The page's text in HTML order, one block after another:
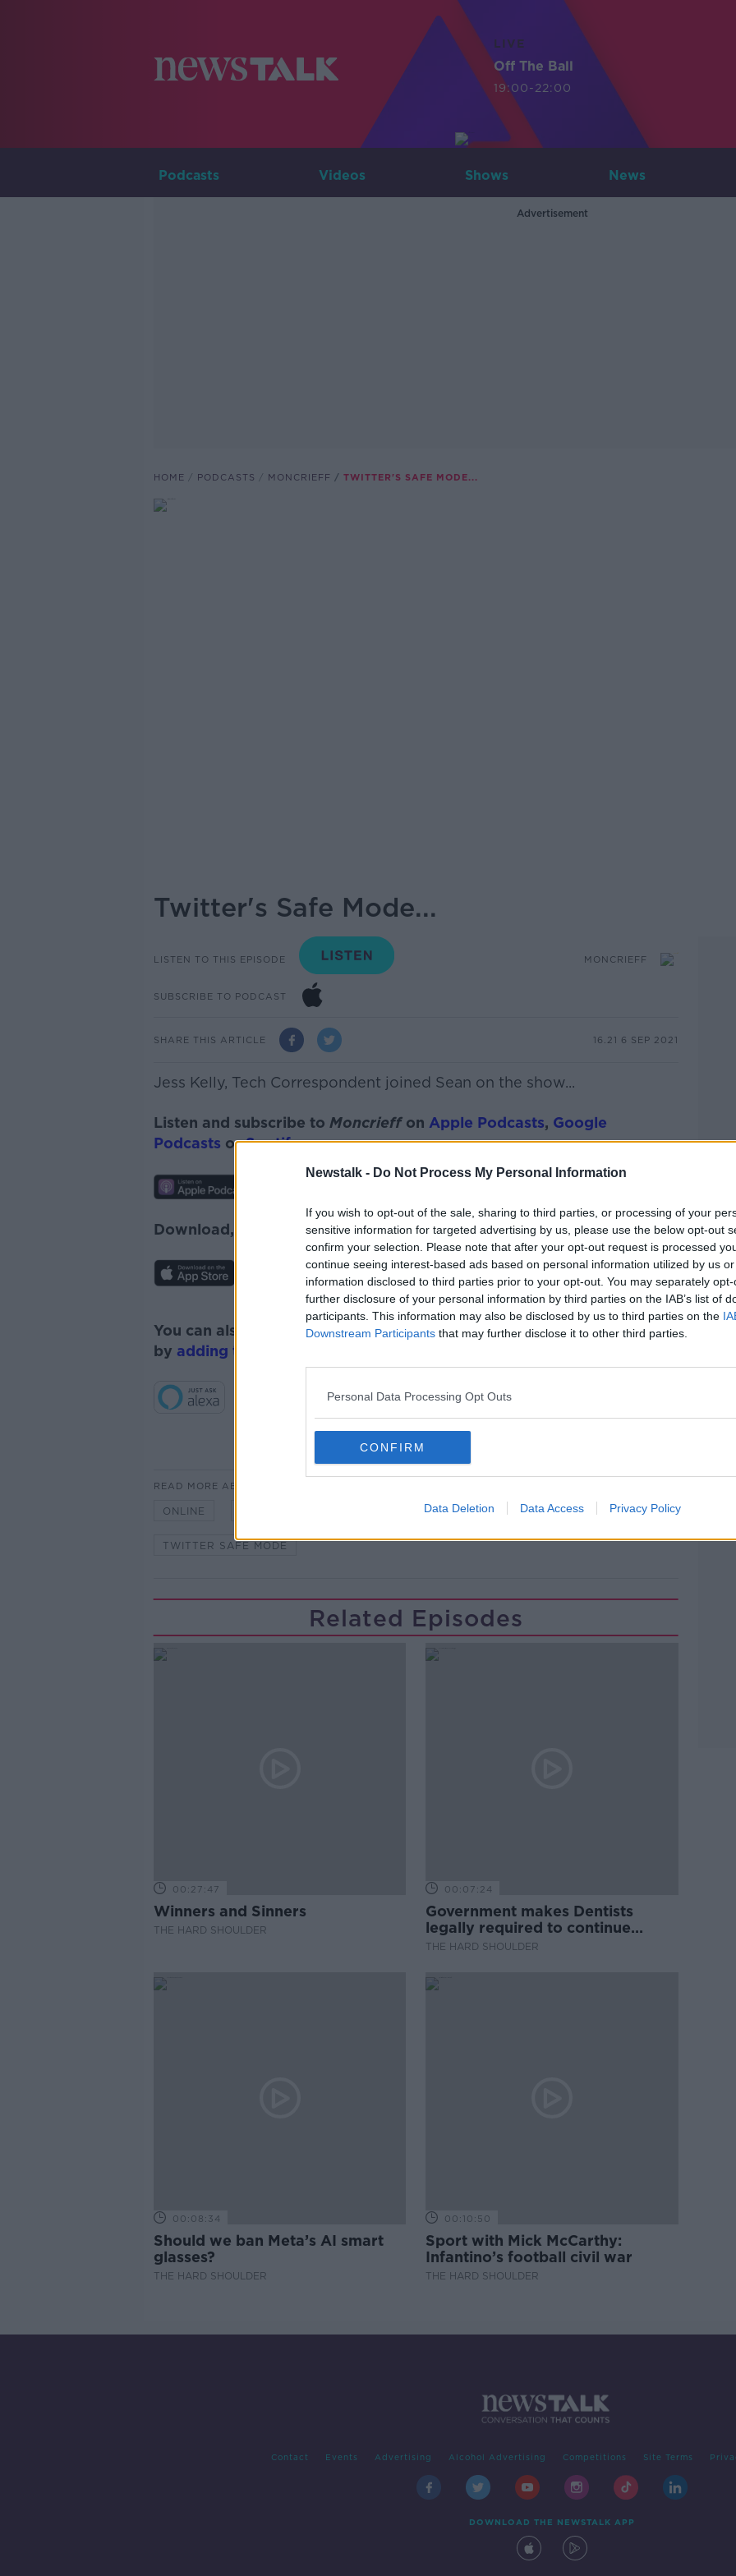
Newstalk - Do Not Process My Personal Information
If you wish to opt-out of the sale, sharing to third parties, or processing of your
sensitive information for targeted advertising by us, please use the below opt-out
confirm your selection. Please note that after your opt-out request is processed
continue seeing interest-based ads based on personal information utilized by us
information disclosed to third parties prior to your opt-out. You may separately
further disclosure of your personal information by third parties on the IAB’s list of
participants. This information may also be disclosed by us to third parties on the
Downstream Participants that may further disclose it to other third parties.
Personal Data Processing Opt Outs
CONFIRM
Data Deletion Data Access Privacy Policy
LIVE
Off The Ball
19:00-22:00
Podcasts Videos Shows News
Advertisement
HOME PODCASTS MONCRIEFF TWITTER'S SAFE MODE...
Twitter's Safe Mode...
LISTEN TO THIS EPISODE MONCRIEFF
SUBSCRIBE TO PODCAST
SHARE THIS ARTICLE 16.21 6 SEP 2021
Jess Kelly, Tech Correspondent joined Sean on the show...
Listen and subscribe to Moncrieffon Apple Podcasts, Google
Podcasts orSpotify.
Download, listen and subscribe on the Newstalk App.
#AD
Learn more
You can also listen to Newstalk live onnewstalk.comor on Alexa,
by adding the Newstalk skill
READ MORE ABOUT
ONLINE SOCIAL MEDIA TWEETS
TWITTER SAFE MODE
Related Episodes
00:27:47
Winners and Sinners
THE HARD SHOULDER
00:07:24
Government makes Dentists
legally required to continue
professional development
THE HARD SHOULDER
00:08:34
Should we ban Meta’s AI smart
glasses?
THE HARD SHOULDER
00:10:50
Sport with Mick McCarthy:
Infantino’s football civil war
THE HARD SHOULDER
Contact Events Advertising Alcohol Advertising Competitions Site Terms
DOWNLOAD THE NEWSTALK APP